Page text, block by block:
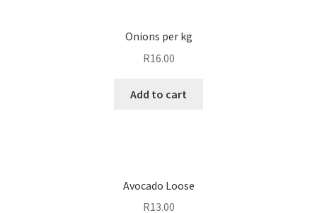
Onions per kg
R16.00
Add to cart
Avocado Loose
R13.00